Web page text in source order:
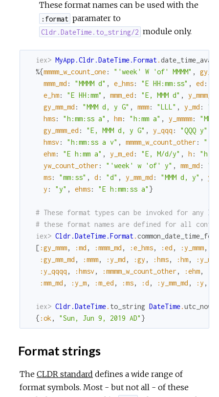
These format names can be used with the
:format paramater to
Cldr.DateTime.to_string/2 module only.
iex> MyApp.Cldr.DateTime.Format.
%{mmmm_w_count_one: "'week' W 'of' MMMM" ,
mmm_md : "MMMM d" , e_hms: "E HH:mm:ss" , ed :
e_hm: "E HH:mm" , mmm_ed : "E, MMM d" ,
y_mmm_ed
gy_mm_md : "MMM d, y G" , mmm: "LLL" , y_md :
hms: "h:mm:ss a" , hm: "h:mm a" , y_mmmm:
gy_mmm_ed : "E, MMM d, y G" , y_qqq : "QQQ y"
hmsv: "h:mm:ss a v" , mmmm_w_count_other :
ehm: "E h:mm a" , y_m_ed : "E, M/d/y" , h :
"h a"
yw_count_other : "'week' w 'of' y" , mm_md :
ms: "mm:ss" , d : "d" , y_mm_md : "MMM d, y" ,
y : "y" , ehms: "E h:mm:ss a" }
# These format types can be invoked for any
# these format names are defined for all
iex> Cldr.DateTime.Format.
[ :gy_mmm, :md , :mmm_md , :e_hms, :ed , :y_mmm,
:gy_mm_md , :mmm, :y_md , :gy , :hms, :hm,
:y_qqqq , :hmsv, :mmmm_w_count_other , :ehm,
:mm_md , :y_m, :m_ed , :ms, :d , :y_mm_md , :y ,
iex> Cldr.DateTime. to_string DateTime.utc_now
{ :ok , "Sun, Jun 9, 2019 AD" }
Format strings
The CLDR standard defines a wide range of
format symbols. Most - but not all - of these